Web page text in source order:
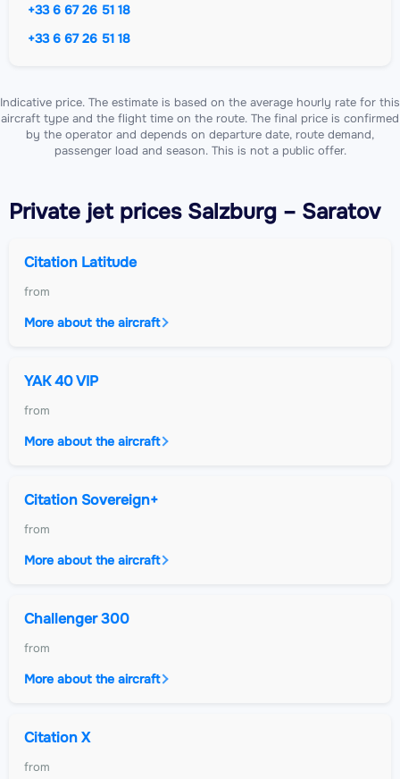
+33 6 67 26 51 18
+33 6 67 26 51 18
Indicative price. The estimate is based on the average hourly rate for this
aircraft type and the flight time on the route. The final price is confirmed
by the operator and depends on departure date, route demand,
passenger load and season. This is not a public offer.
Private jetprices Salzburg – Saratov
Citation Latitude
from
More about the aircraft
YAK 40 VIP
from
More about the aircraft
Citation Sovereign+
from
More about the aircraft
Challenger 300
from
More about the aircraft
Citation X
from